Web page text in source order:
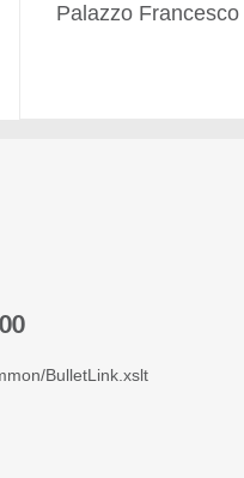
Palazzo Francesco
BulletLink.xslt